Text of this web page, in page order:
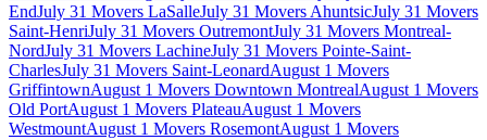
EndJuly 31 Movers LaSalleJuly 31 Movers AhuntsicJuly 31 Movers
Saint-HenriJuly 31 Movers OutremontJuly 31 Movers Montreal-
NordJuly 31 Movers LachineJuly 31 Movers Pointe-Saint-
CharlesJuly 31 Movers Saint-LeonardAugust 1 Movers
GriffintownAugust 1 Movers Downtown MontrealAugust 1 Movers
Old PortAugust 1 Movers PlateauAugust 1 Movers
WestmountAugust 1 Movers RosemontAugust 1 Movers